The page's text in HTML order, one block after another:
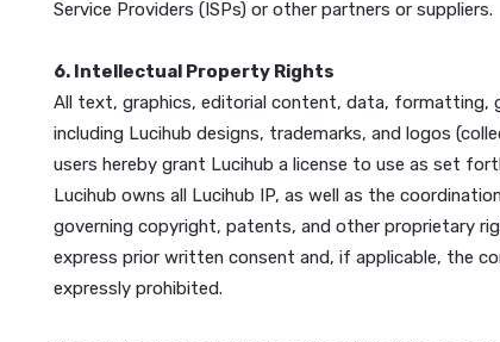
responsibility for User Generated Content, and
You hereby represent and warrant to Lucihub
transfer or sale of illegal, counterfeit or stolen
publicity or personality; (d) will not violate
competition, anti-discrimination, incitement of
(f) will not be obscene or contain pornography
SQL injections, worms, time bombs, corrupt
intercept or expropriate any system, data or